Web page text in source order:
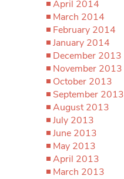
April 2014
March 2014
February 2014
January 2014
December 2013
November 2013
October 2013
September 2013
August 2013
July 2013
June 2013
May 2013
April 2013
March 2013